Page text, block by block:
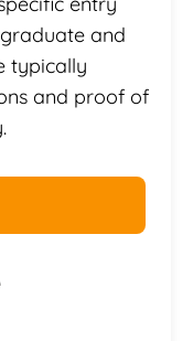
and
typically
and proof of